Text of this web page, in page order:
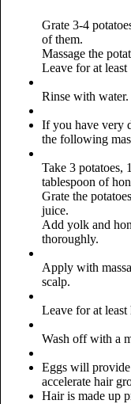
Grate 3-4
of them.
Massage the
Leave for at least
Rinse with water.
If you have very
the following
Take 3 potatoes,
tablespoon of
Grate the
juice.
Add yolk and
thoroughly.
Apply with
scalp.
Leave for at least
Wash off with a
Eggs will
accelerate hair
Hair is made up